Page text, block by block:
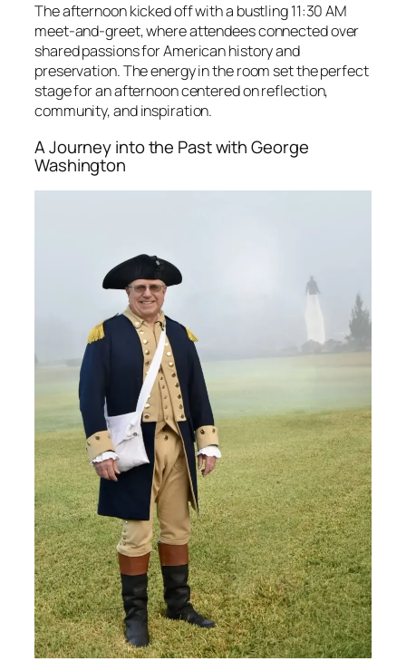
The afternoon kicked off with a bustling 11:30 AM
meet-and-greet, where attendees connected over
shared passions for American history and
preservation. The energy in the room set the perfect
stage for an afternoon centered on reflection,
community, and inspiration.
A Journey into the Past with George
Washington